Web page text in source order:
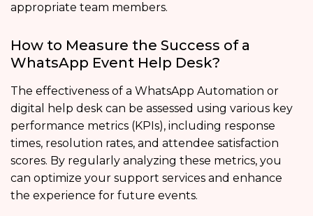
appropriate team members.
How to Measure the Success of a
WhatsApp Event Help Desk?
The effectiveness of a WhatsApp Automation or
digital help desk can be assessed using various key
performance metrics (KPIs), including response
times, resolution rates, and attendee satisfaction
scores. By regularly analyzing these metrics, you
can optimize your support services and enhance
the experience for future events.